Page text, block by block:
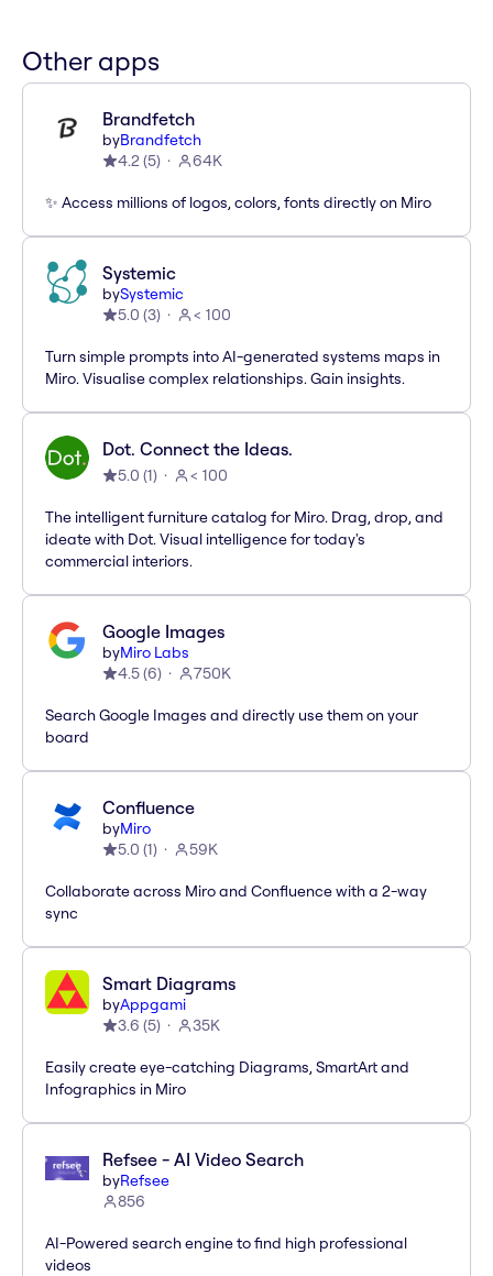
Other apps
Brandfetch
byBrandfetch
4.2(5) 64K
✨ Access millions of logos, colors, fonts directly on Miro
Systemic
bySystemic
5.0 (3) < 100
Turn simple prompts into AI-generated systems maps in
Miro. Visualise complex relationships. Gain insights.
Dot. Connect the Ideas.
5.0 (1) < 100
The intelligent furniture catalog for Miro. Drag, drop, and
ideate with Dot. Visual intelligence for today's
commercial interiors.
Google Images
byMiro Labs
4.5(6) 750K
Search Google Images and directly use them on your
board
Confluence
byMiro
5.0 (1) 59K
Collaborate across Miro and Confluence with a 2-way
sync
Smart Diagrams
byAppgami
3.6 (5) 35K
Easily create eye-catching Diagrams, SmartArt and
Infographics in Miro
Refsee - AI Video Search
byRefsee
856
AI-Powered search engine to find high professional
videos